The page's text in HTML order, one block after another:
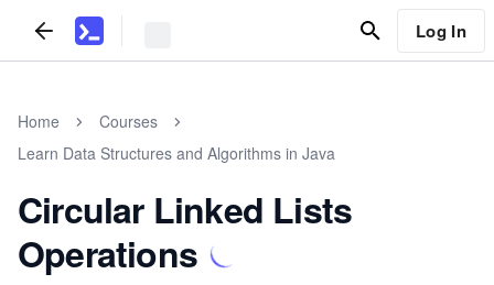
Log In
Home
Courses
Learn Data Structures and Algorithms in Java
Circular Linked Lists
Operations